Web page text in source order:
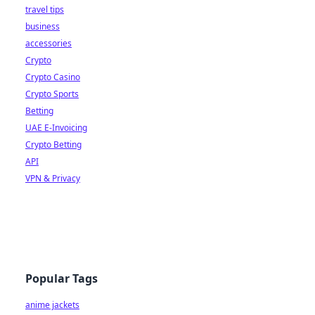
travel tips
business
accessories
Crypto
Crypto Casino
Crypto Sports
Betting
UAE E-Invoicing
Crypto Betting
API
VPN & Privacy
Popular Tags
anime jackets